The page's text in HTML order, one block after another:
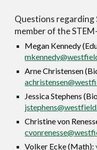
Questions regarding
member of the
Megan Kennedy
Arne Christensen
Jessica Stephens
Christine von
Volker Ecke (Math):